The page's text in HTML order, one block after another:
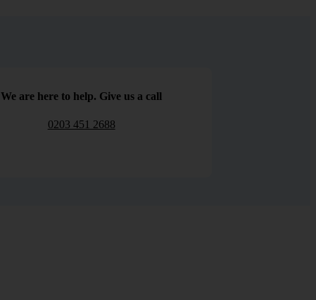
We are here to help. Give us a call
0203 451 2688